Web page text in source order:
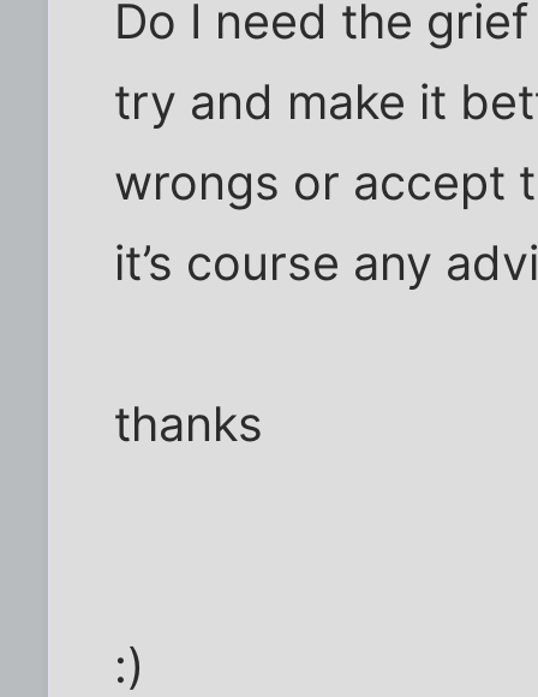
Do I need the
try and make it
wrongs or accept
it’s course any
thanks
:)